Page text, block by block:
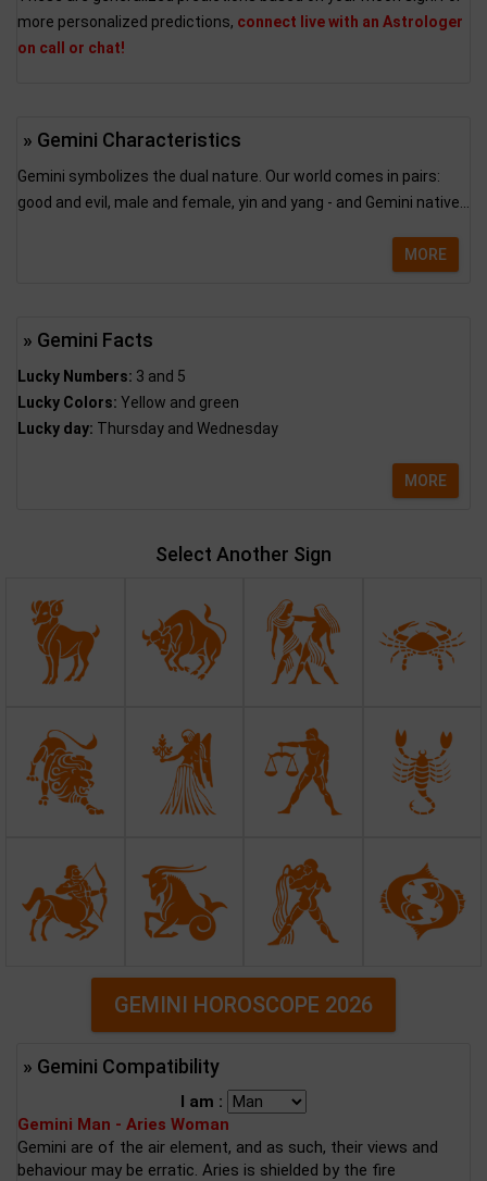
more personalized predictions, connect live with an Astrologer
on call or chat!
» Gemini Characteristics
Gemini symbolizes the dual nature. Our world comes in pairs:
good and evil, male and female, yin and yang - and Gemini native...
MORE
» Gemini Facts
Lucky Numbers: 3 and 5
Lucky Colors: Yellow and green
Lucky day: Thursday and Wednesday
MORE
Select Another Sign
GEMINI HOROSCOPE 2026
» Gemini Compatibility
I am :
Gemini Man - Aries Woman
Gemini are of the air element, and as such, their views and
behaviour may be erratic. Aries is shielded by the fire